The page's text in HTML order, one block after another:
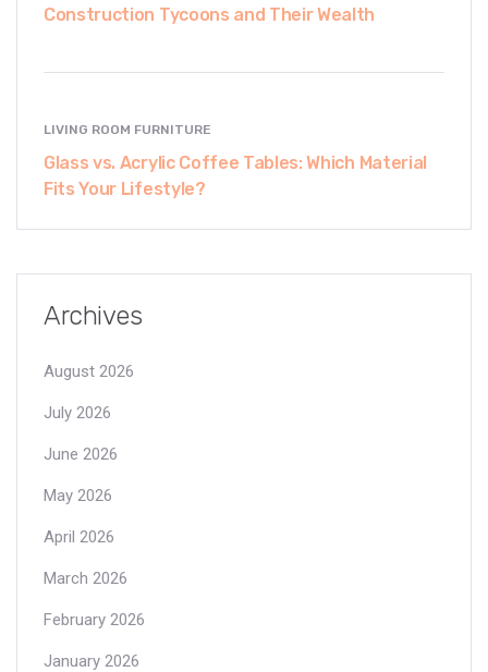
Construction Tycoons and Their Wealth
LIVING ROOM FURNITURE
Glass vs. Acrylic Coffee Tables: Which Material
Fits Your Lifestyle?
Archives
August 2026
July 2026
June 2026
May 2026
April 2026
March 2026
February 2026
January 2026